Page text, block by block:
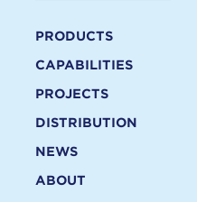
PRODUCTS
CAPABILITIES
PROJECTS
DISTRIBUTION
NEWS
ABOUT